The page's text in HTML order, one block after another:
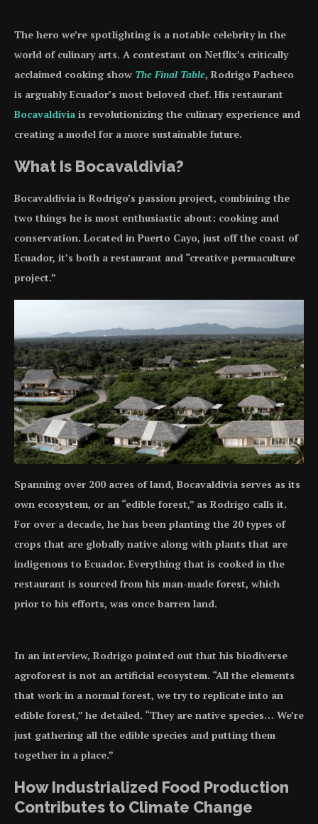
The hero we’re spotlighting is a notable celebrity in the
world of culinary arts. A contestant on Netflix’s critically
acclaimed cooking show The Final Table, Rodrigo Pacheco
is arguably Ecuador’s most beloved chef. His restaurant
Bocavaldivia is revolutionizing the culinary experience and
creating a model for a more sustainable future.
What Is Bocavaldivia?
Bocavaldivia is Rodrigo’s passion project, combining the
two things he is most enthusiastic about: cooking and
conservation. Located in Puerto Cayo, just off the coast of
Ecuador, it’s both a restaurant and “creative permaculture
project.”
Spanning over 200 acres of land, Bocavaldivia serves as its
own ecosystem, or an “edible forest,” as Rodrigo calls it.
For over a decade, he has been planting the 20 types of
crops that are globally native along with plants that are
indigenous to Ecuador. Everything that is cooked in the
restaurant is sourced from his man-made forest, which
prior to his efforts, was once barren land.
In an interview, Rodrigo pointed out that his biodiverse
agroforest is not an artificial ecosystem. “All the elements
that work in a normal forest, we try to replicate into an
edible forest,” he detailed. “They are native species… We’re
just gathering all the edible species and putting them
together in a place.”
How Industrialized Food Production
Contributes to Climate Change